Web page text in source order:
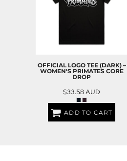
OFFICIAL LOGO TEE (DARK) –
WOMEN'S PRIMATES CORE
DROP
$33.58AUD
ADD TO CART
GMD - Gambia Dalasi
GNF - Guinea Francs
GYD - Guyana Dollars
HKD - Hong Kong Dollars
HNL - Honduras Lempiras